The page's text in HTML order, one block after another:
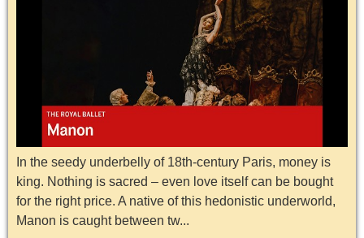
In the seedy underbelly of 18th-century Paris, money is
king. Nothing is sacred – even love itself can be bought
for the right price. A native of this hedonistic underworld,
Manon is caught between tw...